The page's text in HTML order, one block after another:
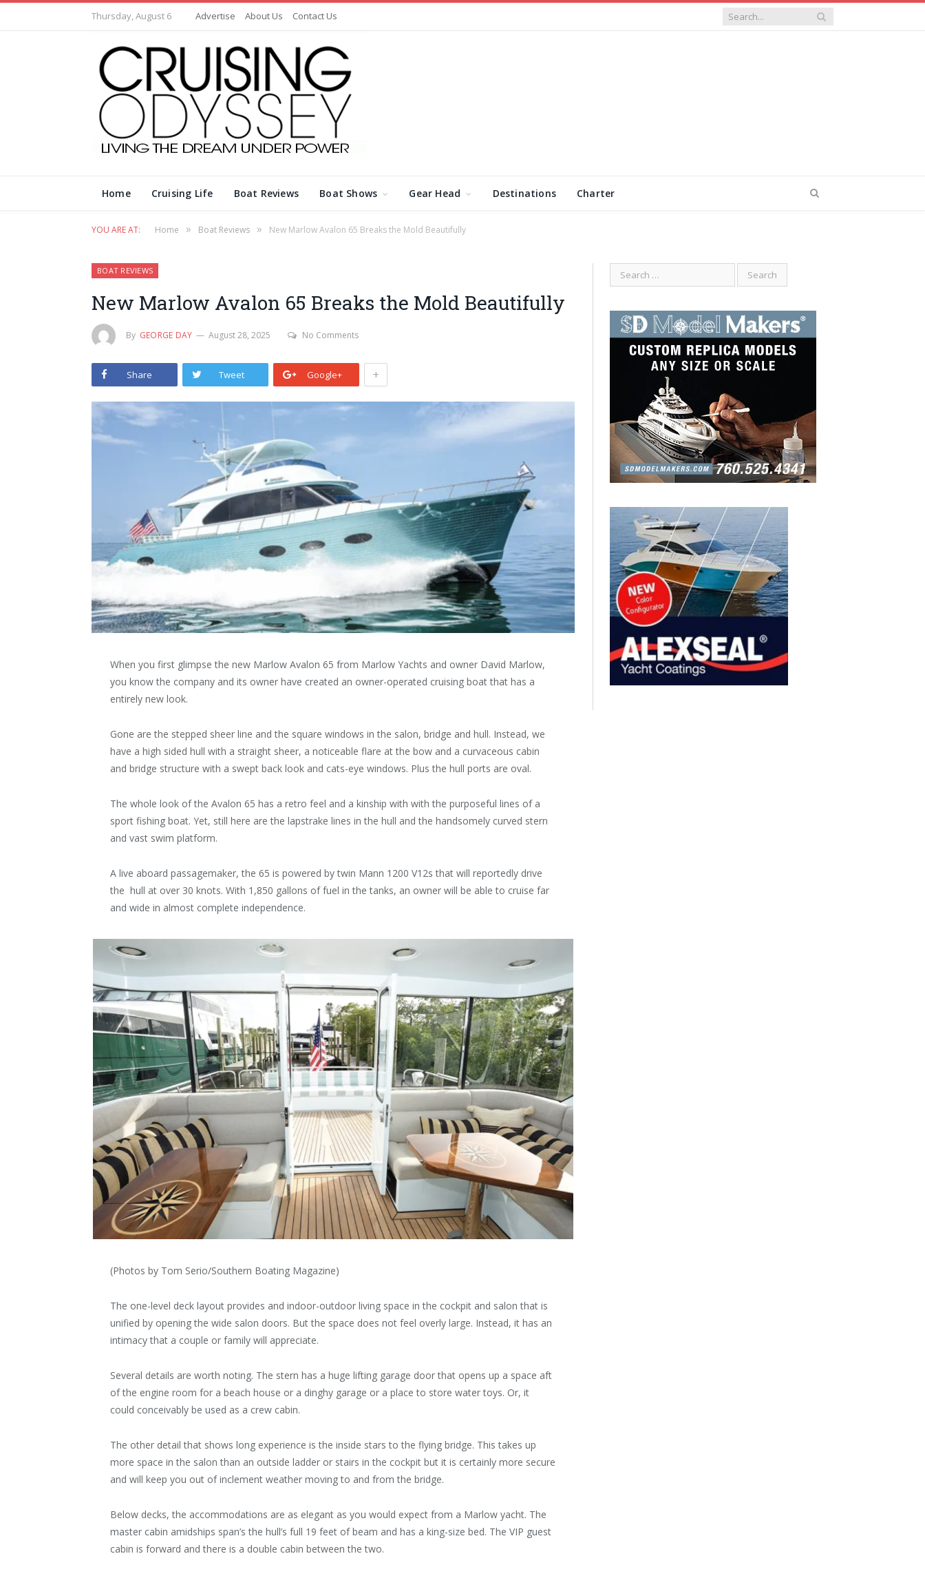
Thursday, August 6 Advertise About Us Contact Us
Home Cruising Life Boat Reviews Boat Shows Gear Head Destinations Charter
YOU ARE AT: Home » Boat Reviews » New Marlow Avalon 65 Breaks the Mold Beautifully
BOAT REVIEWS
New Marlow Avalon 65 Breaks the Mold Beautifully
By GEORGE DAY August 28, 2025 No Comments
Share Tweet Google+ +
When you first glimpse the new Marlow Avalon 65 from Marlow Yachts and owner David Marlow,
you know the company and its owner have created an owner-operated cruising boat that has a
entirely new look.
Gone are the stepped sheer line and the square windows in the salon, bridge and hull. Instead, we
have a high sided hull with a straight sheer, a noticeable flare at the bow and a curvaceous cabin
and bridge structure with a swept back look and cats-eye windows. Plus the hull ports are oval.
The whole look of the Avalon 65 has a retro feel and a kinship with with the purposeful lines of a
sport fishing boat. Yet, still here are the lapstrake lines in the hull and the handsomely curved stern
and vast swim platform.
A live aboard passagemaker, the 65 is powered by twin Mann 1200 V12s that will reportedly drive
the hull at over 30 knots. With 1,850 gallons of fuel in the tanks, an owner will be able to cruise far
and wide in almost complete independence.
(Photos by Tom Serio/Southern Boating Magazine)
The one-level deck layout provides and indoor-outdoor living space in the cockpit and salon that is
unified by opening the wide salon doors. But the space does not feel overly large. Instead, it has an
intimacy that a couple or family will appreciate.
Several details are worth noting. The stern has a huge lifting garage door that opens up a space aft
of the engine room for a beach house or a dinghy garage or a place to store water toys. Or, it
could conceivably be used as a crew cabin.
The other detail that shows long experience is the inside stars to the flying bridge. This takes up
more space in the salon than an outside ladder or stairs in the cockpit but it is certainly more secure
and will keep you out of inclement weather moving to and from the bridge.
Below decks, the accommodations are as elegant as you would expect from a Marlow yacht. The
master cabin amidships span’s the hull’s full 19 feet of beam and has a king-size bed. The VIP guest
cabin is forward and there is a double cabin between the two.